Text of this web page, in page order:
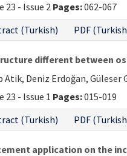
23 - Issue 2 Pages:062-067
(Turkish) PDF
different between
Atik, Deniz Erdoğan, Güleser
23 - Issue 1 Pages:015-019
(Turkish) PDF
application on the